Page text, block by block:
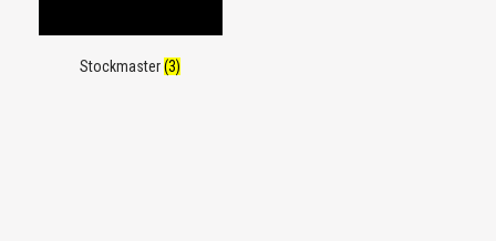
Stockmaster(3)